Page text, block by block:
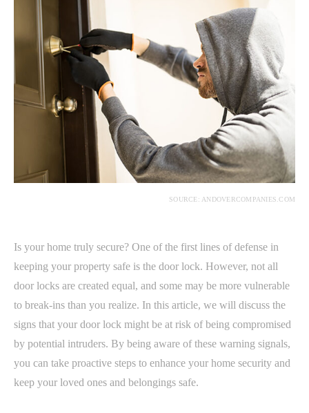
SOURCE: ANDOVERCOMPANIES.COM
Is your home truly secure? One of the first lines of defense in
keeping your property safe is the door lock. However, not all
door locks are created equal, and some may be more vulnerable
to break-ins than you realize. In this article, we will discuss the
signs that your door lock might be at risk of being compromised
by potential intruders. By being aware of these warning signals,
you can take proactive steps to enhance your home security and
keep your loved ones and belongings safe.